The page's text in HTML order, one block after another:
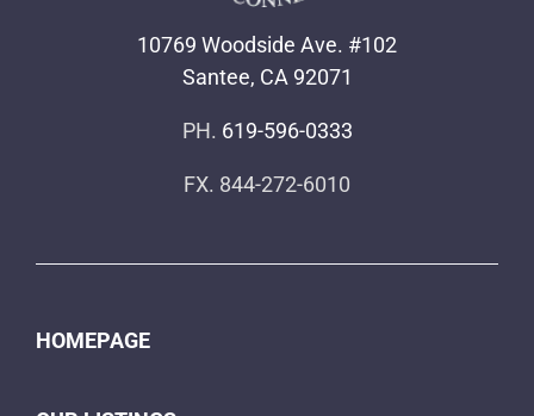
10769 Woodside Ave. #102
Santee, CA 92071
PH. 619-596-0333
FX. 844-272-6010
HOMEPAGE